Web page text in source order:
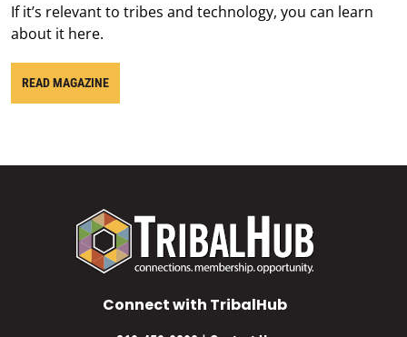
If it’s relevant to tribes and technology, you can learn
about it here.
READ MAGAZINE
Connect with TribalHub